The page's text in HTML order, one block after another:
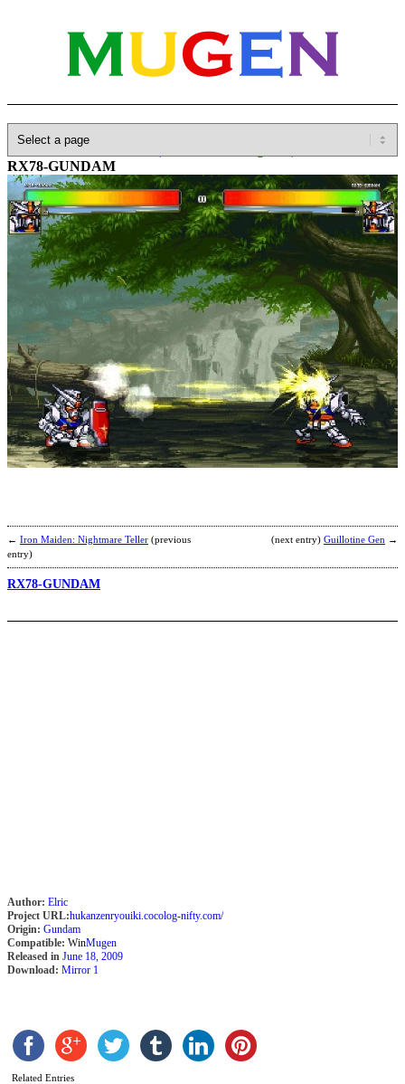
Database
RX78-GUNDAM
← Iron Maiden: Nightmare Teller (previous
entry)
(next entry) Guillotine Gen →
RX78-GUNDAM
Author: Elric
Project URL:hukanzenryouiki.cocolog-nifty.com/
Origin: Gundam
Compatible: WinMugen
Released in June 18, 2009
Download: Mirror 1
Related Entries